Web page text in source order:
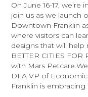
On June 16-17,
join us as we launch
Downtown Franklin
where visitors can
designs that will help
BETTER CITIES
with Mars
DFA VP of
Franklin is embracing